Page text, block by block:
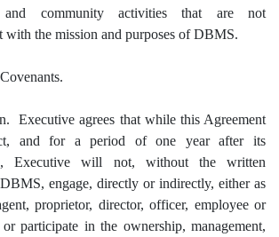
and community activities that are not
with the mission and purposes of DBMS.
Executive agrees that while this Agreement
and for a period of one year after its
Executive will not, without the written
engage, directly or indirectly, either as
proprietor, director, officer, employee or
participate in the ownership, management,